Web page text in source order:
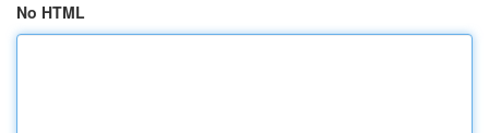
No HTML